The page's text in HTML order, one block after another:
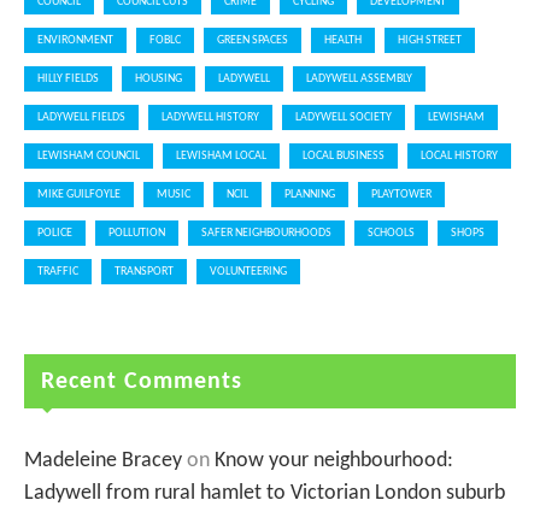
ENVIRONMENT FOBLC GREEN SPACES HEALTH HIGH STREET
HILLY FIELDS HOUSING LADYWELL LADYWELL ASSEMBLY
LADYWELL FIELDS LADYWELL HISTORY LADYWELL SOCIETY LEWISHAM
LEWISHAM COUNCIL LEWISHAM LOCAL LOCAL BUSINESS LOCAL HISTORY
MIKE GUILFOYLE MUSIC NCIL PLANNING PLAYTOWER
POLICE POLLUTION SAFER NEIGHBOURHOODS SCHOOLS SHOPS
TRAFFIC TRANSPORT VOLUNTEERING
Recent Comments
Madeleine Bracey on Know your neighbourhood:
Ladywell from rural hamlet to Victorian London suburb